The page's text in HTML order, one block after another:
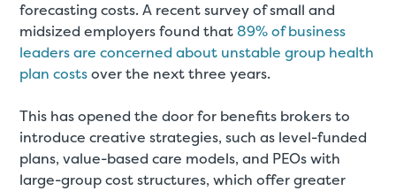
forecasting costs. A recent survey of small and
midsized employers found that89% of business
leaders are concerned about unstable group health
plan costsover the next three years.
This has opened the door for benefits brokers to
introduce creative strategies, such as level-funded
plans, value-based care models, and PEOs with
large-group cost structures, which offer greater